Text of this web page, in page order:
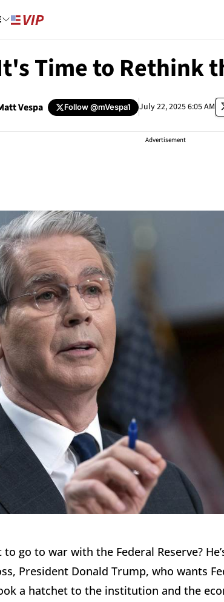
Time to Rethink
Vespa Follow@mVespa1 July 22, 2025 6:05 AM
Advertisement
go to war with the Federal Reserve?
President Donald Trump, who wants
a hatchet to the institution and the